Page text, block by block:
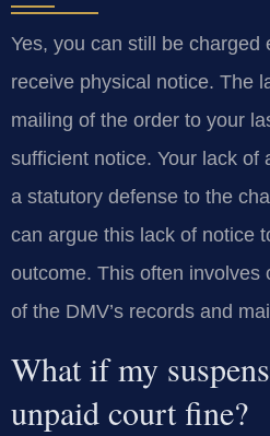
Yes, you can still be charged
receive physical notice. The
mailing of the order to your
sufficient notice. Your lack of
a statutory defense to the
can argue this lack of notice
outcome. This often involves
of the DMV’s records and
What if my
unpaid court fine?